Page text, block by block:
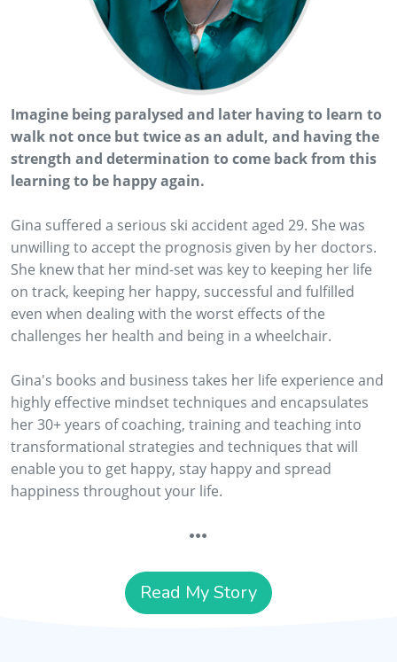
Imagine being paralysed and later having to learn to
walk not once but twice as an adult, and having the
strength and determination to come back from this
learning to be happy again.
Gina suffered a serious ski accident aged 29. She was
unwilling to accept the prognosis given by her doctors.
She knew that her mind-set was key to keeping her life
on track, keeping her happy, successful and fulfilled
even when dealing with the worst effects of the
challenges her health and being in a wheelchair.
Gina's books and business takes her life experience and
highly effective mindset techniques and encapsulates
her 30+ years of coaching, training and teaching into
transformational strategies and techniques that will
enable you to get happy, stay happy and spread
happiness throughout your life.
Read My Story